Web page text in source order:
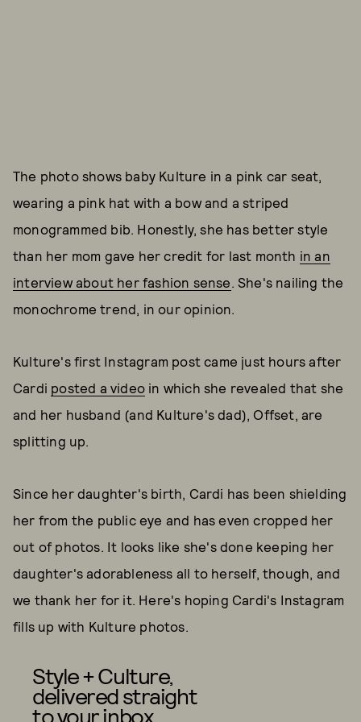
The photo shows baby Kulture in a pink car seat,
wearing a pink hat with a bow and a striped
monogrammed bib. Honestly, she has better style
than her mom gave her credit for last month in an
interview about her fashion sense. She's nailing the
monochrome trend, in our opinion.
Kulture's first Instagram post came just hours after
Cardi posted a video in which she revealed that she
and her husband (and Kulture's dad), Offset, are
splitting up.
Since her daughter's birth, Cardi has been shielding
her from the public eye and has even cropped her
out of photos. It looks like she's done keeping her
daughter's adorableness all to herself, though, and
we thank her for it. Here's hoping Cardi's Instagram
fills up with Kulture photos.
Style + Culture,
delivered straight
to your inbox.